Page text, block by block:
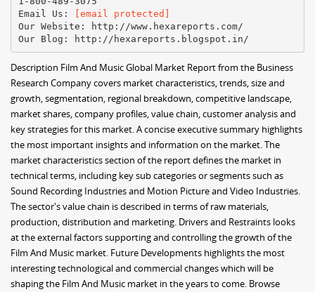
Email Us:
[email protected]
Our Website: http://www.hexareports.com/
Description Film And Music Global Market Report from the Business
Research Company covers market characteristics, trends, size and
growth, segmentation, regional breakdown, competitive landscape,
market shares, company profiles, value chain, customer analysis and
key strategies for this market. A concise executive summary highlights
the most important insights and information on the market. The
market characteristics section of the report defines the market in
technical terms, including key sub categories or segments such as
Sound Recording Industries and Motion Picture and Video Industries.
The sector's value chain is described in terms of raw materials,
production, distribution and marketing. Drivers and Restraints looks
at the external factors supporting and controlling the growth of the
Film And Music market. Future Developments highlights the most
interesting technological and commercial changes which will be
shaping the Film And Music market in the years to come. Browse